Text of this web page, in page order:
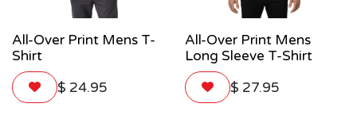
All-Over Print Mens T-
Shirt
$ 24.95
All-Over Print Mens
Long Sleeve T-Shirt
$ 27.95